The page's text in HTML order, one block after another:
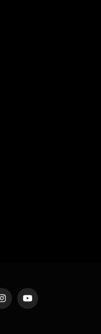
InstagramYouTube